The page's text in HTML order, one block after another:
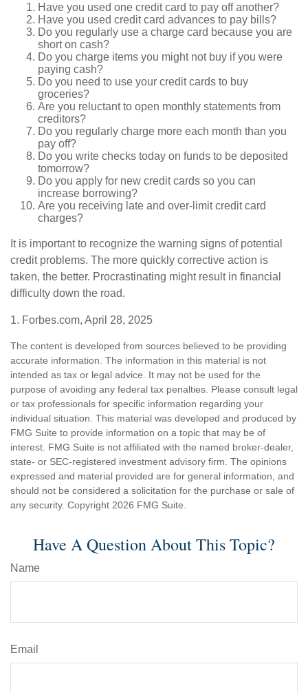
Have you used one credit card to pay off another?
Have you used credit card advances to pay bills?
Do you regularly use a charge card because you are
short on cash?
Do you charge items you might not buy if you were
paying cash?
Do you need to use your credit cards to buy
groceries?
Are you reluctant to open monthly statements from
creditors?
Do you regularly charge more each month than you
pay off?
Do you write checks today on funds to be deposited
tomorrow?
Do you apply for new credit cards so you can
increase borrowing?
Are you receiving late and over-limit credit card
charges?
It is important to recognize the warning signs of potential
credit problems. The more quickly corrective action is
taken, the better. Procrastinating might result in financial
difficulty down the road.
1. Forbes.com, April 28, 2025
The content is developed from sources believed to be providing
accurate information. The information in this material is not
intended as tax or legal advice. It may not be used for the
purpose of avoiding any federal tax penalties. Please consult legal
or tax professionals for specific information regarding your
individual situation. This material was developed and produced by
FMG Suite to provide information on a topic that may be of
interest. FMG Suite is not affiliated with the named broker-dealer,
state- or SEC-registered investment advisory firm. The opinions
expressed and material provided are for general information, and
should not be considered a solicitation for the purchase or sale of
any security. Copyright 2026 FMG Suite.
Have A Question About This Topic?
Name
Email